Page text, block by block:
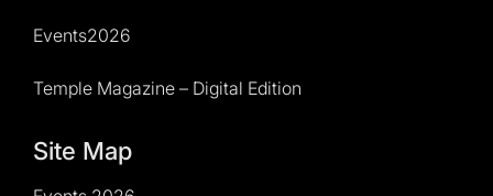
Events2026
Temple Magazine – Digital Edition
Site Map